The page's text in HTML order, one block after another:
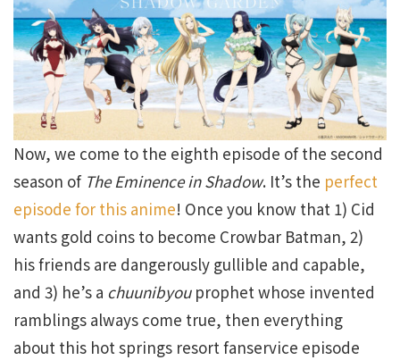
Now, we come to the eighth episode of the second
season of The Eminence in Shadow. It’s the perfect
episode for this anime! Once you know that 1) Cid
wants gold coins to become Crowbar Batman, 2)
his friends are dangerously gullible and capable,
and 3) he’s a chuunibyouprophet whose invented
ramblings always come true, then everything
about this hot springs resort fanservice episode